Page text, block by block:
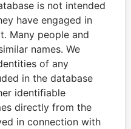
is not intended
have engaged in
Many people and
names. We
of any
in the database
identifiable
directly from the
in connection with